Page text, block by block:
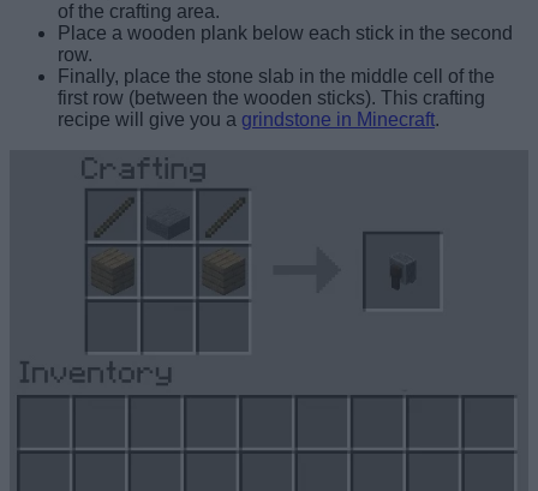
of the crafting area.
Place a wooden plank below each stick in the second
row.
Finally, place the stone slab in the middle cell of the
first row (between the wooden sticks). This crafting
recipe will give you a grindstone in Minecraft.